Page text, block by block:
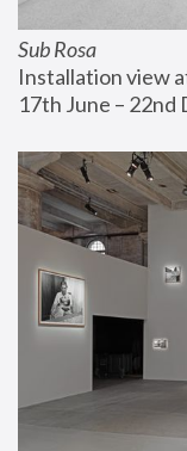
Sub Rosa
Installation view
17th June – 22nd